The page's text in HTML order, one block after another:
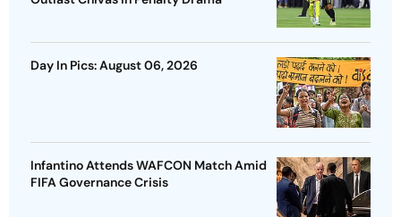
Day In Pics: August 06, 2026
Infantino Attends WAFCON Match Amid
FIFA Governance Crisis